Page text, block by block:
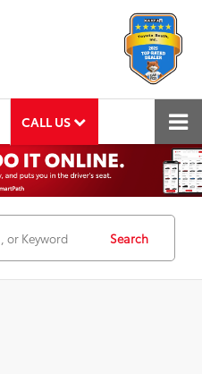
CALL US
Search